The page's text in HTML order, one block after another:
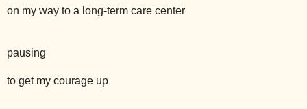
on my way to a long-term care center
pausing
to get my courage up